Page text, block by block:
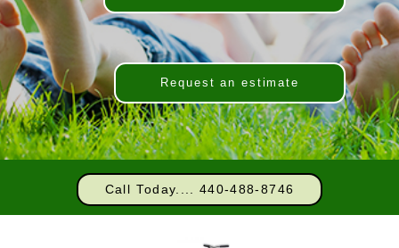
Request an estimate
Call Today.... 440-488-8746